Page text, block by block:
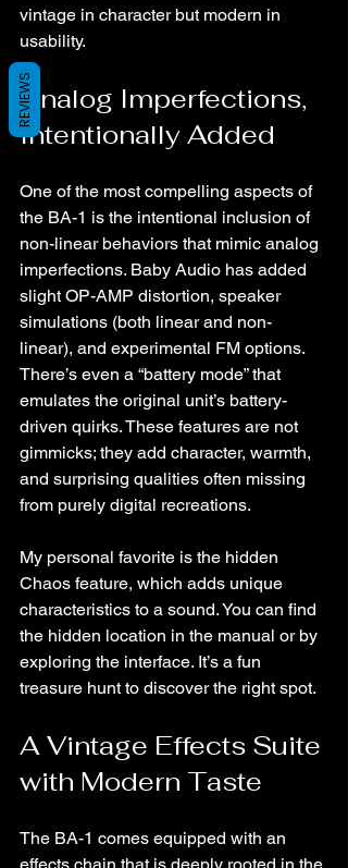
vintage in character but modern in
usability.
Analog Imperfections,
Intentionally Added
One of the most compelling aspects of
the BA-1 is the intentional inclusion of
non-linear behaviors that mimic analog
imperfections. Baby Audio has added
slight OP-AMP distortion, speaker
simulations (both linear and non-
linear), and experimental FM options.
There’s even a “battery mode” that
emulates the original unit’s battery-
driven quirks. These features are not
gimmicks; they add character, warmth,
and surprising qualities often missing
from purely digital recreations.
My personal favorite is the hidden
Chaos feature, which adds unique
characteristics to a sound. You can find
the hidden location in the manual or by
exploring the interface. It’s a fun
treasure hunt to discover the right spot.
A Vintage Effects Suite
with Modern Taste
The BA-1 comes equipped with an
REVIEWS